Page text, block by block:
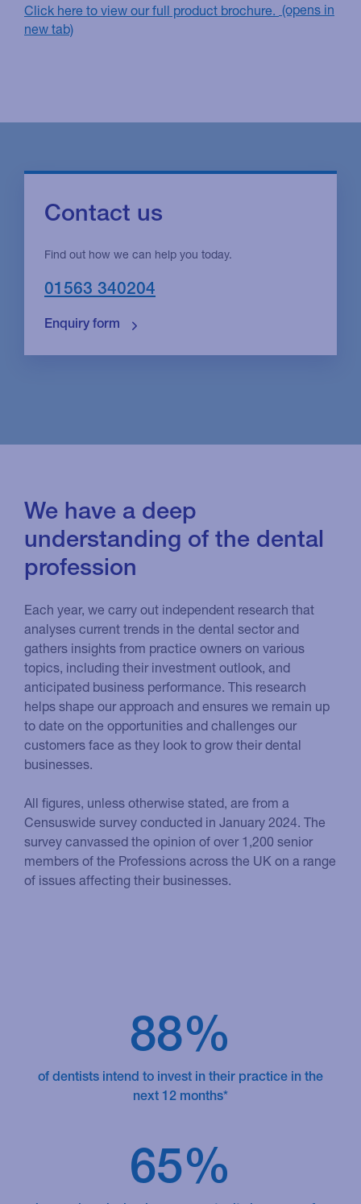
Click here to view our full product brochure.
Contact us
Find out how we can help you today.
01563 340204
We have a deep
understanding of the dental
profession
Each year, we carry out independent research that
analyses current trends in the dental sector and
gathers insights from practice owners on various
topics, including their investment outlook, and
anticipated business performance. This research
helps shape our approach and ensures we remain up
to date on the opportunities and challenges our
customers face as they look to grow their dental
businesses.
All figures, unless otherwise stated, are from a
Censuswide survey conducted in January 2024. The
survey canvassed the opinion of over 1,200 senior
members of the Professions across the UK on a range
of issues affecting their businesses.
88%
of dentists intend to invest in their practice in the
next 12 months*
65%